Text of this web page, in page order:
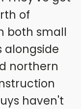
of
both small
alongside
northern
haven't